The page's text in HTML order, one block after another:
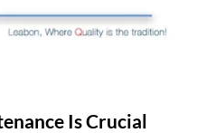
Is Crucial